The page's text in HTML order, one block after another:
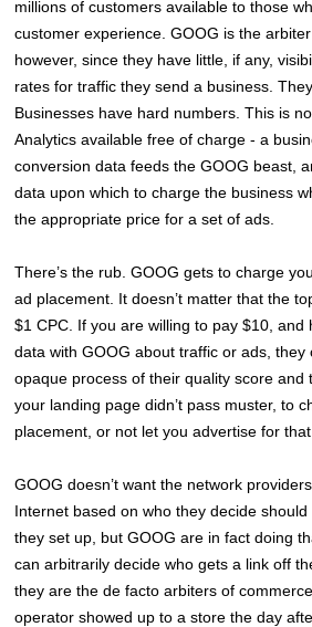
millions of customers available to those
customer experience. GOOG is the
however, since they have little, if any,
rates for traffic they send a business.
Businesses have hard numbers. This is
Analytics available free of charge - a
conversion data feeds the GOOG beast,
data upon which to charge the business
the appropriate price for a set of ads.
There’s the rub. GOOG gets to charge
ad placement. It doesn’t matter that the
$1 CPC. If you are willing to pay $10, and
data with GOOG about traffic or ads,
opaque process of their quality score and
your landing page didn’t pass muster, to
placement, or not let you advertise for
GOOG doesn’t want the network
Internet based on who they decide
they set up, but GOOG are in fact doing
can arbitrarily decide who gets a link off
they are the de facto arbiters of
operator showed up to a store the day